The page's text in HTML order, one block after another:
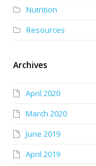
Nutrition
Resources
Archives
April 2020
March 2020
June 2019
April 2019